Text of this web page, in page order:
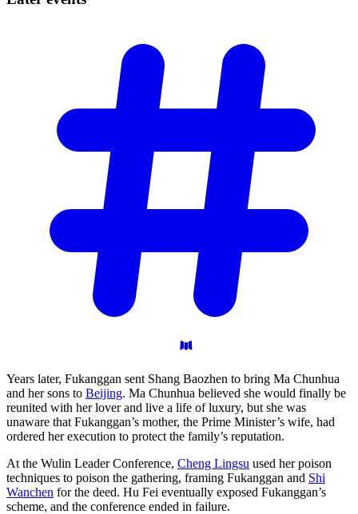
Years later, Fukanggan sent Shang Baozhen to bring Ma Chunhua
and her sons to Beijing. Ma Chunhua believed she would finally be
reunited with her lover and live a life of luxury, but she was
unaware that Fukanggan’s mother, the Prime Minister’s wife, had
ordered her execution to protect the family’s reputation.
At the Wulin Leader Conference, Cheng Lingsu used her poison
techniques to poison the gathering, framing Fukanggan and Shi
Wanchen for the deed. Hu Fei eventually exposed Fukanggan’s
scheme, and the conference ended in failure.